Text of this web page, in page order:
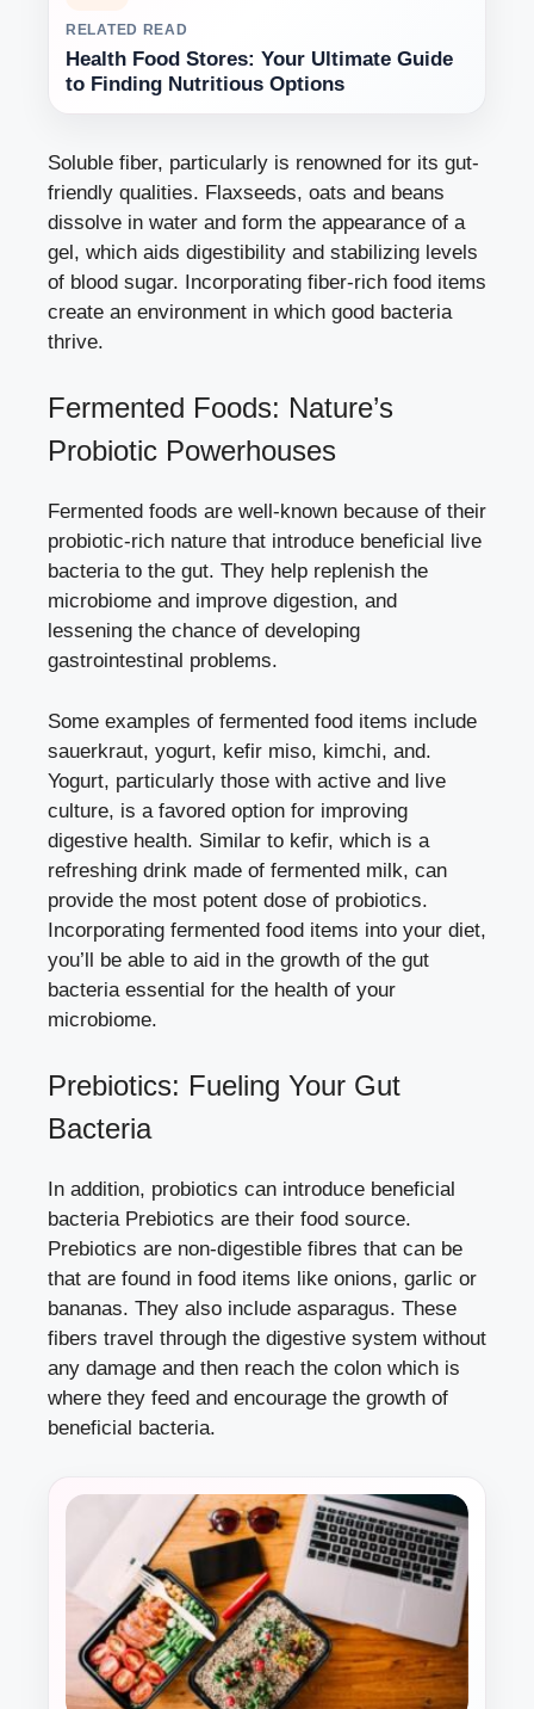
RELATED READ
Health Food Stores: Your Ultimate Guide
to Finding Nutritious Options
Soluble fiber, particularly is renowned for its gut-
friendly qualities. Flaxseeds, oats and beans
dissolve in water and form the appearance of a
gel, which aids digestibility and stabilizing levels
of blood sugar. Incorporating fiber-rich food items
create an environment in which good bacteria
thrive.
Fermented Foods: Nature’s
Probiotic Powerhouses
Fermented foods are well-known because of their
probiotic-rich nature that introduce beneficial live
bacteria to the gut. They help replenish the
microbiome and improve digestion, and
lessening the chance of developing
gastrointestinal problems.
Some examples of fermented food items include
sauerkraut, yogurt, kefir miso, kimchi, and.
Yogurt, particularly those with active and live
culture, is a favored option for improving
digestive health. Similar to kefir, which is a
refreshing drink made of fermented milk, can
provide the most potent dose of probiotics.
Incorporating fermented food items into your diet,
you’ll be able to aid in the growth of the gut
bacteria essential for the health of your
microbiome.
Prebiotics: Fueling Your Gut
Bacteria
In addition, probiotics can introduce beneficial
bacteria Prebiotics are their food source.
Prebiotics are non-digestible fibres that can be
that are found in food items like onions, garlic or
bananas. They also include asparagus. These
fibers travel through the digestive system without
any damage and then reach the colon which is
where they feed and encourage the growth of
beneficial bacteria.